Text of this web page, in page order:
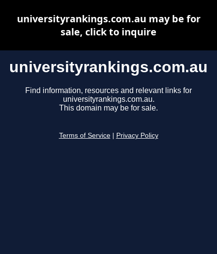
universityrankings.com.au
Find information, resources and relevant links for
universityrankings.com.au.
This domain may be for sale.
Terms of Service Privacy Policy
universityrankings.com.au may be for
sale, click to inquire